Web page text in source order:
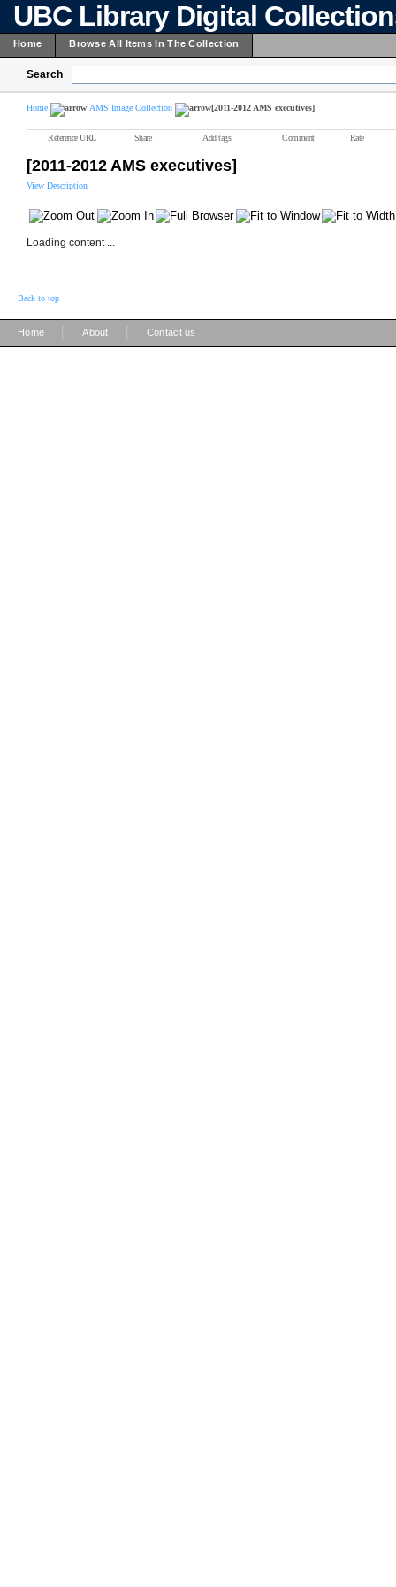
UBC Library Digital
Home Browse All Items In The Collection
Search
Home AMS Image Collection [2011-2012 AMS executives]
Reference URL Share Add tags Comment Rate
[2011-2012 AMS executives]
View Description
Loading content ...
Back to top
Home About Contact us